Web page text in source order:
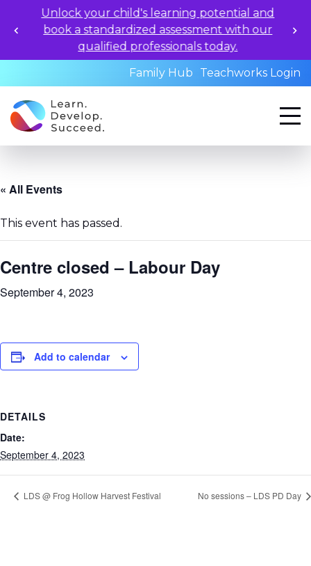
Unlock your child's learning potential and
book a standardized assessment with our
qualified professionals today.
Family Hub
Teachworks Login
« All Events
This event has passed.
Centre closed – Labour Day
September 4, 2023
Add to calendar
DETAILS
Date:
September 4, 2023
LDS @ Frog Hollow Harvest Festival No sessions – LDS PD Day